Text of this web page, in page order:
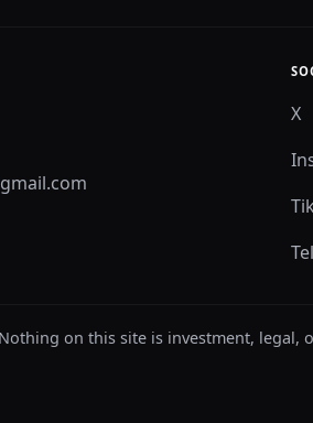
X
on this site is investment,